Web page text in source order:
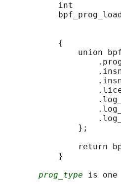
           int
           {
union
               };
return
           }
prog_type is one